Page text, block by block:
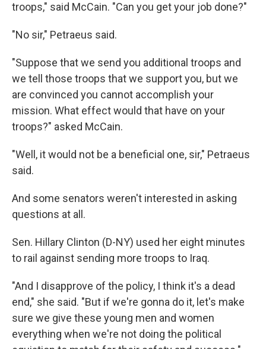
troops," said McCain. "Can you get your job done?"
"No sir," Petraeus said.
"Suppose that we send you additional troops and
we tell those troops that we support you, but we
are convinced you cannot accomplish your
mission. What effect would that have on your
troops?" asked McCain.
"Well, it would not be a beneficial one, sir," Petraeus
said.
And some senators weren't interested in asking
questions at all.
Sen. Hillary Clinton (D-NY) used her eight minutes
to rail against sending more troops to Iraq.
"And I disapprove of the policy, I think it's a dead
end," she said. "But if we're gonna do it, let's make
sure we give these young men and women
everything when we're not doing the political